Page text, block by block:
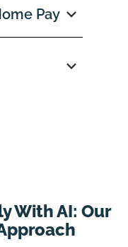
Pay
With AI: Our